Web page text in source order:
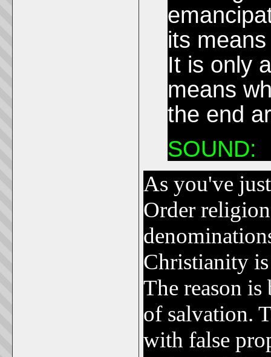
its
It is only
means
the end
SOUND:
As you've
Order
Christianity
The reason
of salvation.
with false